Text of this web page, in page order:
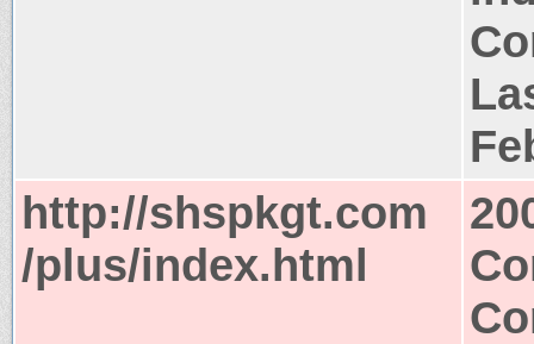
http://shspkgt.com
/plus/index.html